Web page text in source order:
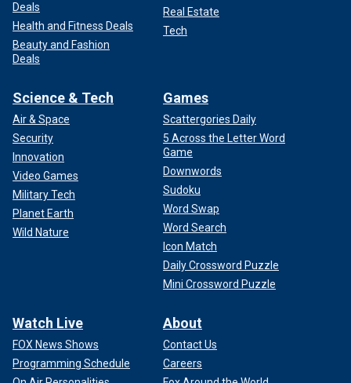
Deals
Health and Fitness Deals
Beauty and Fashion
Deals
Real Estate
Tech
Science & Tech
Air & Space
Security
Innovation
Video Games
Military Tech
Planet Earth
Wild Nature
Games
Scattergories Daily
5 Across the Letter Word
Game
Downwords
Sudoku
Word Swap
Word Search
Icon Match
Daily Crossword Puzzle
Mini Crossword Puzzle
Watch Live
FOX News Shows
Programming Schedule
About
Contact Us
Careers